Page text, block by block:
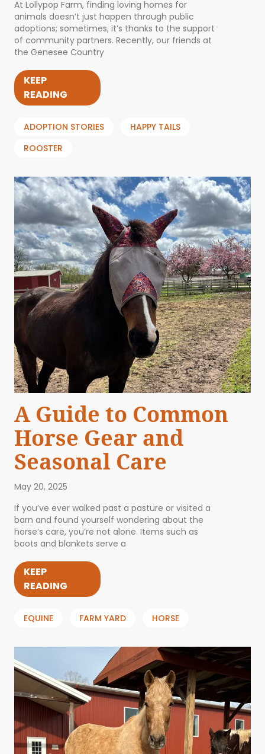
At Lollypop Farm, finding loving homes for
animals doesn’t just happen through public
adoptions; sometimes, it’s thanks to the support
of community partners. Recently, our friends at
the Genesee Country
KEEP
READING
ADOPTION STORIES
HAPPY TAILS
ROOSTER
A Guide to Common
Horse Gear and
Seasonal Care
May 20, 2025
If you’ve ever walked past a pasture or visited a
barn and found yourself wondering about the
horse’s care, you’re not alone. Items such as
boots and blankets serve a
KEEP
READING
EQUINE FARM YARD HORSE